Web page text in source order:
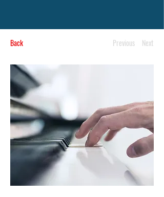
Back Previous Next